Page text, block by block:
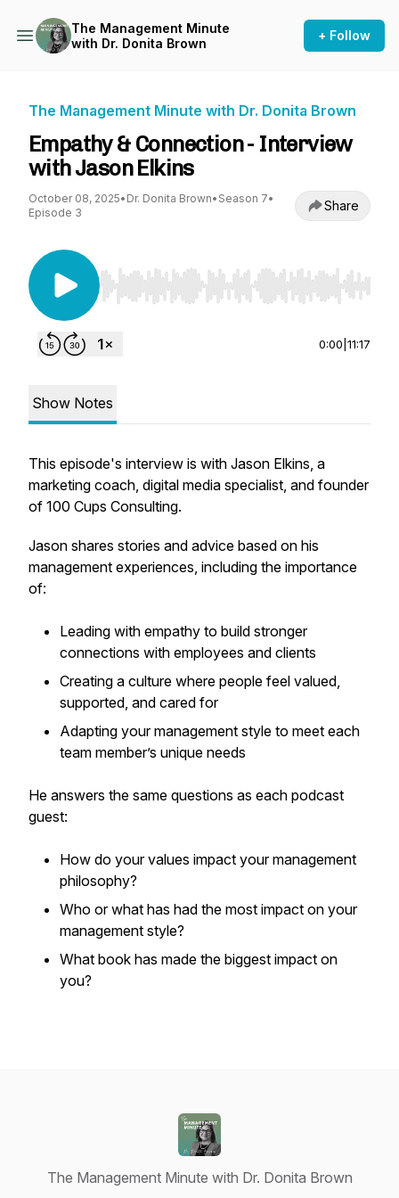
The Management Minute
with Dr. Donita Brown
+ Follow
The Management Minute with Dr. Donita Brown
Empathy & Connection - Interview
with Jason Elkins
October 08, 2025• Dr. Donita Brown• Season 7•
Episode 3
Share
Use Left/Right to seek, Home/End to jump to
0:00 11:17
Show Notes
This episode's interview is with Jason Elkins, a
marketing coach, digital media specialist, and founder
of 100 Cups Consulting.
Jason shares stories and advice based on his
management experiences, including the importance
of:
Leading with empathy to build stronger
connections with employees and clients
Creating a culture where people feel valued,
supported, and cared for
Adapting your management style to meet each
team member’s unique needs
He answers the same questions as each podcast
guest:
How do your values impact your management
philosophy?
Who or what has had the most impact on your
management style?
What book has made the biggest impact on
you?
The Management Minute with Dr. Donita Brown